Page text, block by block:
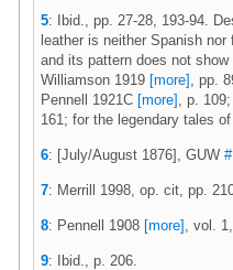
5: Ibid., pp. 27-28, 193-94.
leather is neither Spanish nor
and its pattern does not
Williamson 1919 [more] , pp.
Pennell 1921C [more] , p.
161; for the legendary tales
6: [July/August 1876], GUW
7: Merrill 1998, op. cit, pp.
8: Pennell 1908 [more] , vol.
9: Ibid., p. 206.